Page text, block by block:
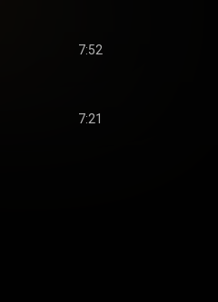
7:52
7:21